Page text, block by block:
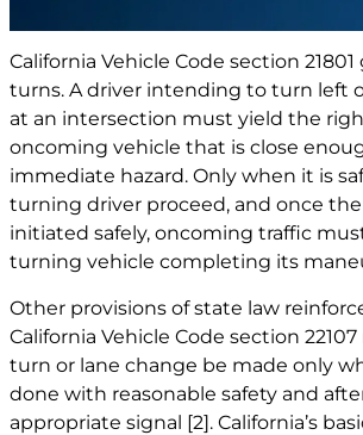
California Vehicle Code section
turns. A driver intending to turn left
at an intersection must yield the
oncoming vehicle that is close
immediate hazard. Only when it is
turning driver proceed, and once
initiated safely, oncoming traffic
turning vehicle completing its
Other provisions of state law
California Vehicle Code section
turn or lane change be made only
done with reasonable safety and
appropriate signal [2]. California’s